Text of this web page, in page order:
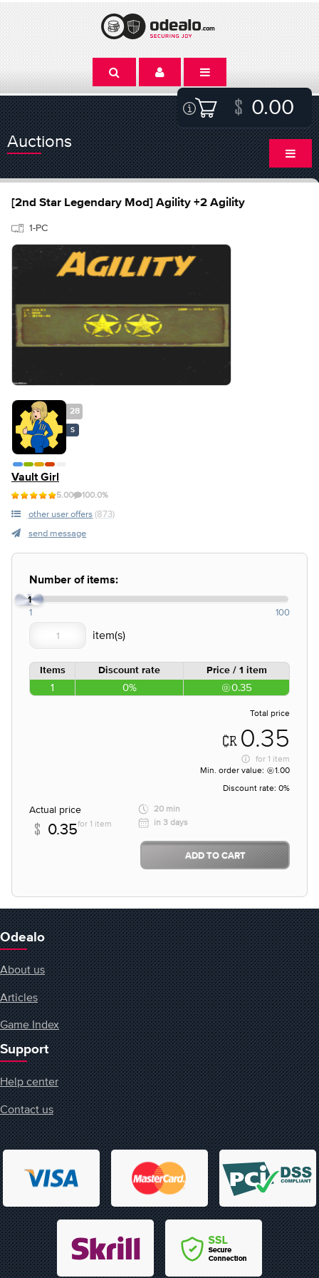
0.00
Auctions
[2nd Star Legendary Mod] Agility +2 Agility
1-PC
28
S
Vault Girl
5.00 100.0%
other user offers (873)
send message
Number of items:
1
1 100
Items Discount rate Price / 1 item
1 0% 0.35
Total price
0.35
for 1 item
Min. order value:
1.00
Discount rate: 0%
Actual price
0.35for 1 item
20 min
in 3 days
ADD TO CART
Odealo
About us
Articles
Game Index
Support
Help center
Contact us